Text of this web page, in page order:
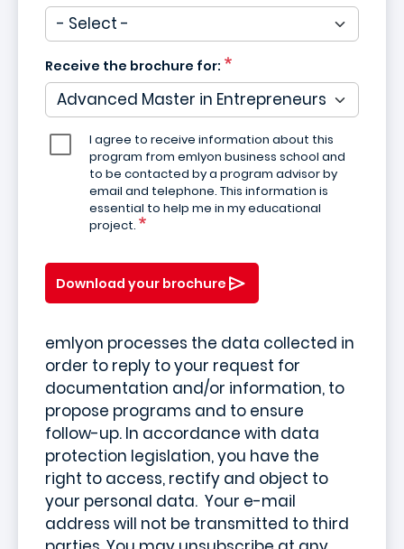
Receive the brochure for:
I agree to receive information about this
program from emlyon business school and
to be contacted by a program advisor by
email and telephone. This information is
essential to help me in my educational
project.
Download your brochure
emlyon processes the data collected in
order to reply to your request for
documentation and/or information, to
propose programs and to ensure
follow-up. In accordance with data
protection legislation, you have the
right to access, rectify and object to
your personal data. Your e-mail
address will not be transmitted to third